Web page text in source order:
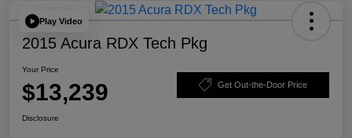
Play Video
2015 Acura RDX Tech Pkg
Your Price
$13,239 Get Out-the-Door Price
Disclosure